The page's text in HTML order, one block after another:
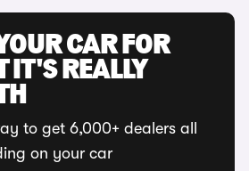
CAR FOR
IT'S REALLY
to get 6,000+ dealers all
on your car